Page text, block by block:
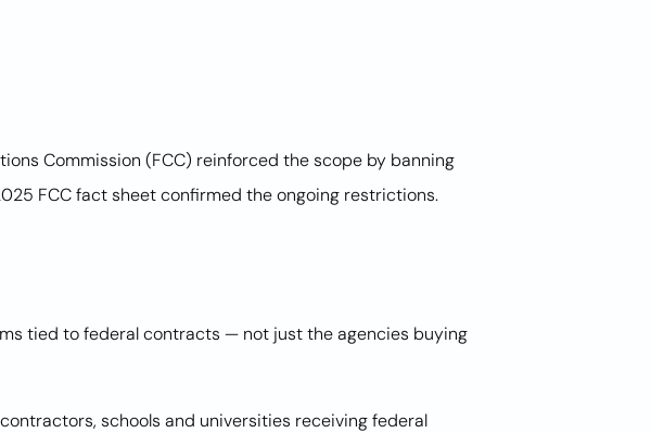
Commission (FCC) reinforced the scope by banning
FCC fact sheet confirmed the ongoing restrictions.
tied to federal contracts — not just the agencies buying
schools and universities receiving federal